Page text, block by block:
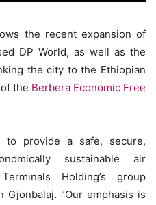
the recent expansion of
DP World, as well as the
the city to the Ethiopian
the Berbera Economic Free
to provide a safe, secure,
sustainable air
Holding’s group
“Our emphasis is